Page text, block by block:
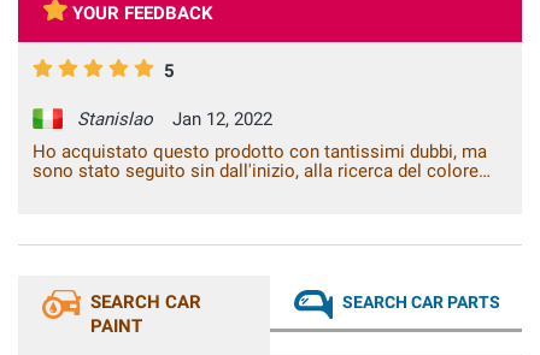
YOUR FEEDBACK
5
Stanislao
Jan 12, 2022
Ho acquistato questo prodotto con tantissimi dubbi, ma
sono stato seguito sin dall'inizio, alla ricerca del colore
Il colore usciva scuro, ho subito contattato l'assistenza
diversi mesi sono stati cordiali e si sono attivati per
verificare se ci fossero delle varianti, alla file ho ritoccato
l'auto direttamente con bomboletta il colore era identico.
SEARCH CAR
PAINT
SEARCH CAR PARTS